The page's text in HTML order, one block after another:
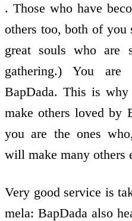
. Those who have
others too, both of you
great souls who are
gathering.) You
BapDada. This is
make others loved by
you are the ones
will make many others
Very good service is
mela: BapDada also